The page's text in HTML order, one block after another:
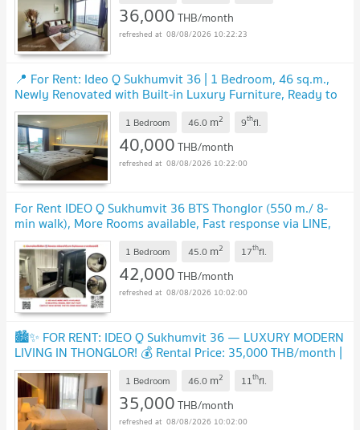
36,000THB/month
08/08/2026 10:22:23
📍 For Rent: Ideo Q Sukhumvit 36 ​​| 1 Bedroom, 46 sq.m.,
Newly Renovated with Built-in Luxury Furniture, Ready to
Move In, Near Thonglor BTS Station
1 Bedroom 46.0 m2 9thfl.
40,000THB/month
08/08/2026 10:22:00
For Rent IDEO Q Sukhumvit 36 BTS Thonglor (550 m./ 8-
min walk), More Rooms available, Fast response via LINE,
Price Negotiable
1 Bedroom 45.0 m2 17thfl.
42,000THB/month
08/08/2026 10:02:00
🏙️✨ FOR RENT: IDEO Q Sukhumvit 36 — LUXURY MODERN
LIVING IN THONGLOR! 💰 Rental Price: 35,000 THB/month |
📲 Line ID: @condobkk (with @)
1 Bedroom 46.0 m2 11thfl.
35,000THB/month
08/08/2026 10:02:00